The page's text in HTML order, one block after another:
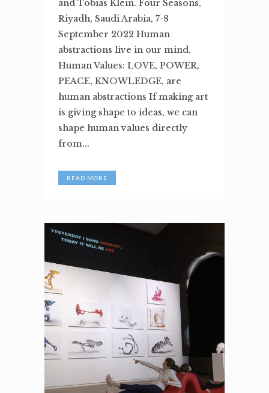
and Tobias Klein. Four Seasons,
Riyadh, Saudi Arabia, 7-8
September 2022 Human
abstractions live in our mind.
Human Values: LOVE, POWER,
PEACE, KNOWLEDGE, are
human abstractions If making art
is giving shape to ideas, we can
shape human values directly
from...
READ MORE